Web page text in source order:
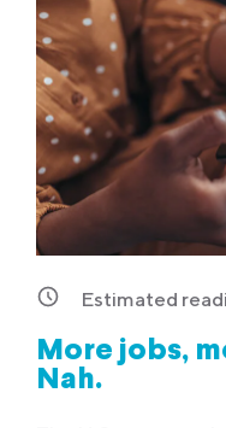
Estimated
More jobs,
Nah.